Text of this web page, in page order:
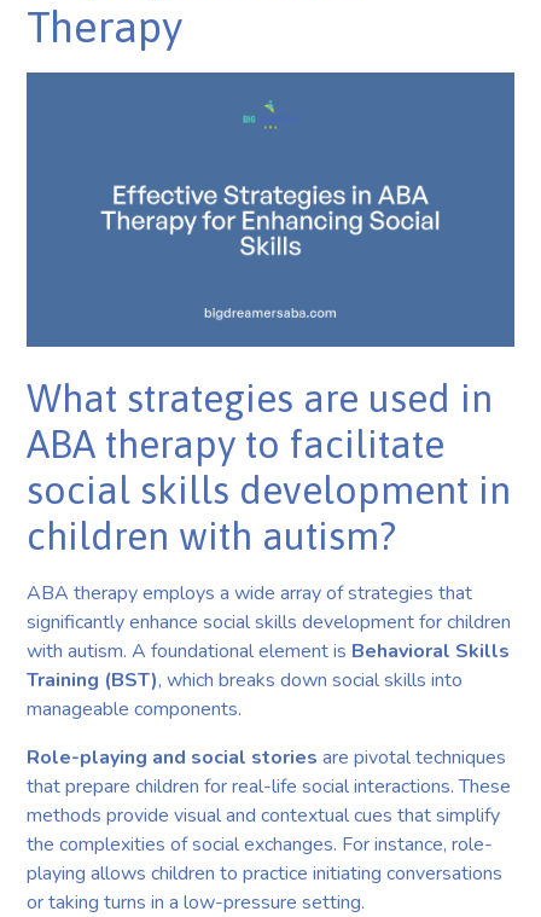
Therapy
What strategies are used in
ABA therapy to facilitate
social skills development in
children with autism?
ABA therapy employs a wide array of strategies that
significantly enhance social skills development for children
with autism. A foundational element is Behavioral Skills
Training (BST), which breaks down social skills into
manageable components.
Role-playing and social stories are pivotal techniques
that prepare children for real-life social interactions. These
methods provide visual and contextual cues that simplify
the complexities of social exchanges. For instance, role-
playing allows children to practice initiating conversations
or taking turns in a low-pressure setting.